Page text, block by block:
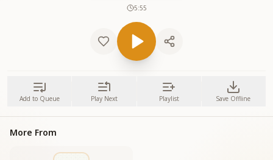
5:55
Add to Queue Play Next Playlist Save Offline
More From